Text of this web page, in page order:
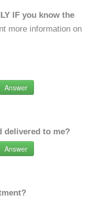
IF you know the
more information on
Answer
delivered to me?
Answer